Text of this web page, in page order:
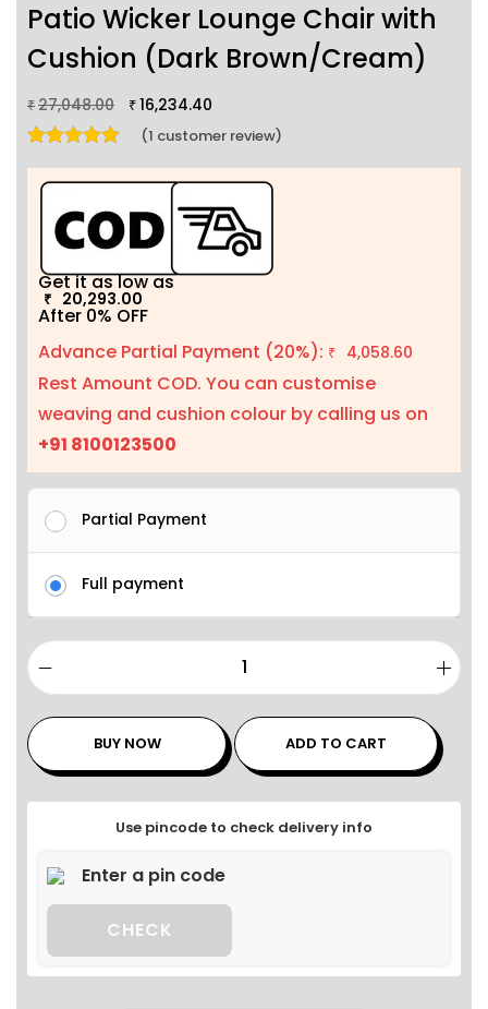
Patio Wicker Lounge Chair with
Cushion (Dark Brown/Cream)
₹ 27,048.00 ₹ 16,234.40
Rated5.00out of 5 based on
(1 customer review)
Get it as low as
₹ 20,293.00
After 0% OFF
Advance Partial Payment (20%): ₹ 4,058.60
Rest Amount COD. You can customise
weaving and cushion colour by calling us on
+91 8100123500
Partial Payment
Full payment
BUY NOW ADD TO CART
Use pincode to check delivery info
CHECK